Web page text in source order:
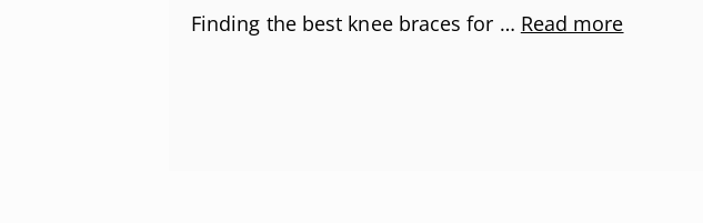
Finding the best knee braces for … Read more